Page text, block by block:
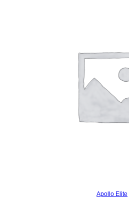
Apollo Elite